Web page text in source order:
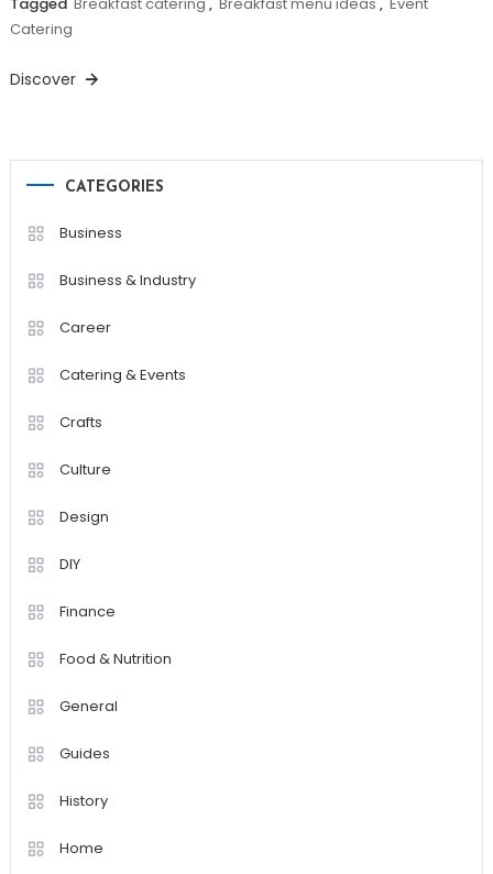
Catering
Discover
CATEGORIES
Business
Business & Industry
Career
Catering & Events
Crafts
Culture
Design
DIY
Finance
Food & Nutrition
General
Guides
History
Home